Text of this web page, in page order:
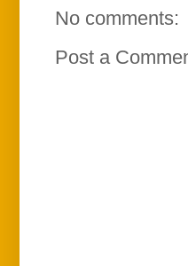
No comments:
Post a